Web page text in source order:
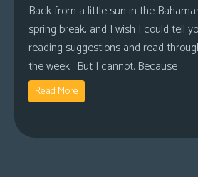
Back from a little sun in the
spring break, and I wish I could tell
reading suggestions and read
the week. But I cannot. Because
Read More